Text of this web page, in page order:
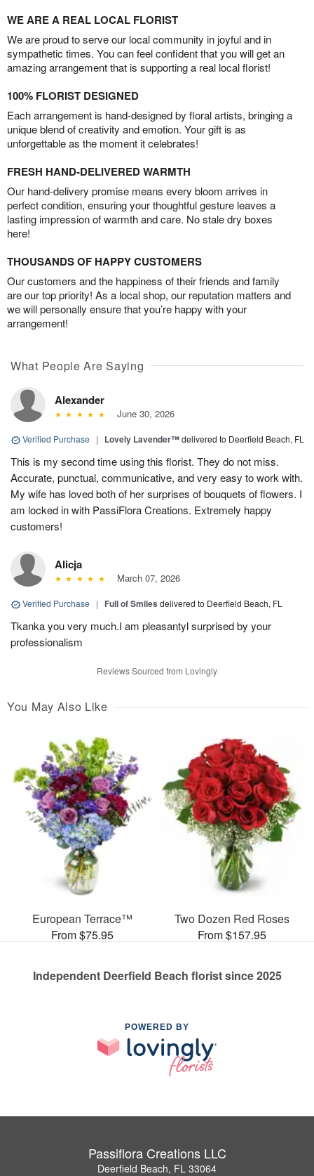
WE ARE A REAL LOCAL FLORIST
We are proud to serve our local community in joyful and in
sympathetic times. You can feel confident that you will get an
amazing arrangement that is supporting a real local florist!
100% FLORIST DESIGNED
Each arrangement is hand-designed by floral artists, bringing a
unique blend of creativity and emotion. Your gift is as
unforgettable as the moment it celebrates!
FRESH HAND-DELIVERED WARMTH
Our hand-delivery promise means every bloom arrives in
perfect condition, ensuring your thoughtful gesture leaves a
lasting impression of warmth and care. No stale dry boxes
here!
THOUSANDS OF HAPPY CUSTOMERS
Our customers and the happiness of their friends and family
are our top priority! As a local shop, our reputation matters and
we will personally ensure that you’re happy with your
arrangement!
What People Are Saying
Alexander
June 30, 2026
Verified Purchase | Lovely Lavender™delivered to Deerfield Beach, FL
This is my second time using this florist. They do not miss.
Accurate, punctual, communicative, and very easy to work with.
My wife has loved both of her surprises of bouquets of flowers. I
am locked in with PassiFlora Creations. Extremely happy
customers!
Alicja
March 07, 2026
Verified Purchase | Full of Smiles delivered to Deerfield Beach, FL
Tkanka you very much.I am pleasantyl surprised by your
professionalism
Reviews Sourced from Lovingly
You May Also Like
European Terrace™
From $75.95
Two Dozen Red Roses
From $157.95
Independent Deerfield Beach florist since 2025
POWERED BY
Passiflora Creations LLC
Deerfield Beach, FL 33064